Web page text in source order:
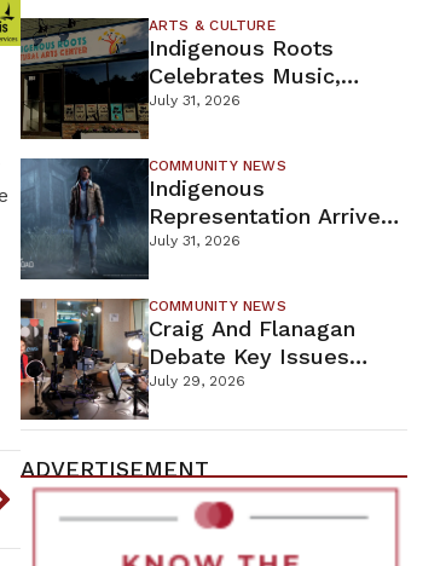
Containment Efforts
ARTS & CULTURE
Indigenous Roots
Celebrates Music,
Stories, And Creativity
This Weekend
July 31, 2026
COMMUNITY NEWS
Indigenous
Representation Arrives
In Dead By Daylight
With Shane Wiigwaas
July 31, 2026
COMMUNITY NEWS
Craig And Flanagan
Debate Key Issues
Ahead Of DFL U.S.
Senate Primary
July 29, 2026
ADVERTISEMENT